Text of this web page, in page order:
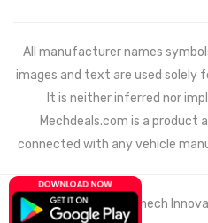
All manufacturer names
images and text are used solely
It is neither inferred nor
Mechdeals.com is a product
connected with any vehicle
© 2021 Wemech